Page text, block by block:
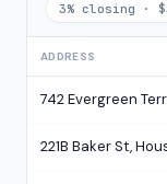
3% closing ·
ADDRESS
221B Baker St,